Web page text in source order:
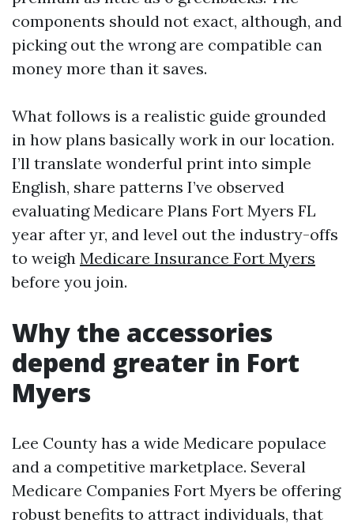
components should not exact, although, and
picking out the wrong are compatible can
money more than it saves.
What follows is a realistic guide grounded
in how plans basically work in our location.
I’ll translate wonderful print into simple
English, share patterns I’ve observed
evaluating Medicare Plans Fort Myers FL
year after yr, and level out the industry-offs
to weigh Medicare Insurance Fort Myers
before you join.
Why the accessories
depend greater in Fort
Myers
Lee County has a wide Medicare populace
and a competitive marketplace. Several
Medicare Companies Fort Myers be offering
robust benefits to attract individuals, that